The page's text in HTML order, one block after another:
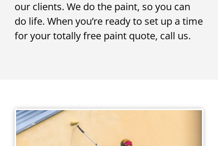
our clients. We do the paint, so you can
do life. When you’re ready to set up a time
for your totally free paint quote, call us.